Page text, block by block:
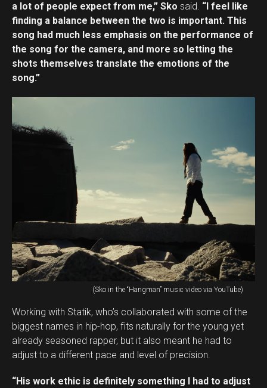
a lot of people expect from me,” Sko said. “I feel like
finding a balance between the two is important. This
song had much less emphasis on the performance of
the song for the camera, and more so letting the
shots themselves translate the emotions of the
song.”
(Sko in the “Hangman” music video via YouTube)
Working with Statik, who’s collaborated with some of the
biggest names in hip-hop, fits naturally for the young yet
already seasoned rapper, but it also meant he had to
adjust to a different pace and level of precision.
“His work ethic is definitely something I had to adjust